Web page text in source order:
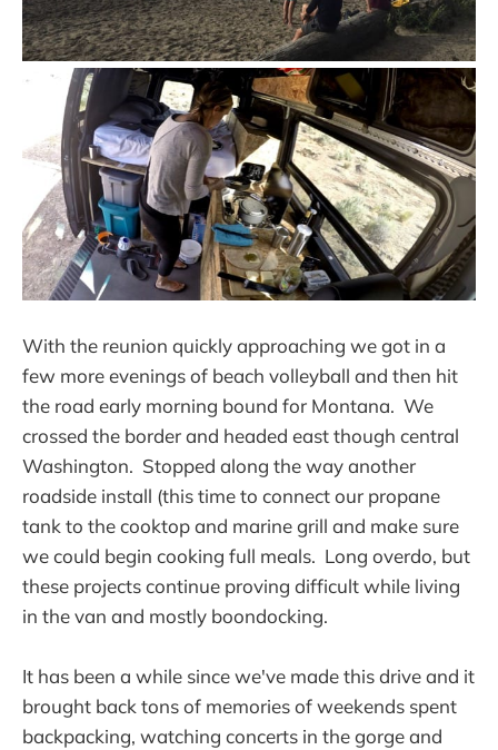
With the reunion quickly approaching we got in a
few more evenings of beach volleyball and then hit
the road early morning bound for Montana. We
crossed the border and headed east though central
Washington. Stopped along the way another
roadside install (this time to connect our propane
tank to the cooktop and marine grill and make sure
we could begin cooking full meals. Long overdo, but
these projects continue proving difficult while living
in the van and mostly boondocking.
It has been a while since we've made this drive and it
brought back tons of memories of weekends spent
backpacking, watching concerts in the gorge and